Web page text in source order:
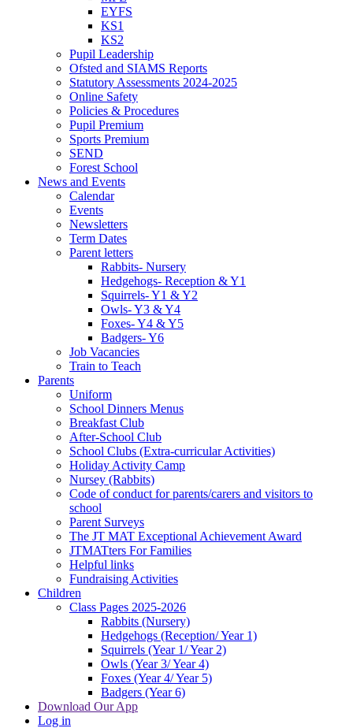
EYFS
KS1
KS2
Pupil Leadership
Ofsted and SIAMS Reports
Statutory Assessments 2024-2025
Online Safety
Policies & Procedures
Pupil Premium
Sports Premium
SEND
Forest School
News and Events
Calendar
Events
Newsletters
Term Dates
Parent letters
Rabbits- Nursery
Hedgehogs- Reception & Y1
Squirrels- Y1 & Y2
Owls- Y3 & Y4
Foxes- Y4 & Y5
Badgers- Y6
Job Vacancies
Train to Teach
Parents
Uniform
School Dinners Menus
Breakfast Club
After-School Club
School Clubs (Extra-curricular Activities)
Holiday Activity Camp
Nursey (Rabbits)
Code of conduct for parents/carers and visitors to
school
Parent Surveys
The JT MAT Exceptional Achievement Award
JTMATters For Families
Helpful links
Fundraising Activities
Children
Class Pages 2025-2026
Rabbits (Nursery)
Hedgehogs (Reception/ Year 1)
Squirrels (Year 1/ Year 2)
Owls (Year 3/ Year 4)
Foxes (Year 4/ Year 5)
Badgers (Year 6)
Download Our App
Log in